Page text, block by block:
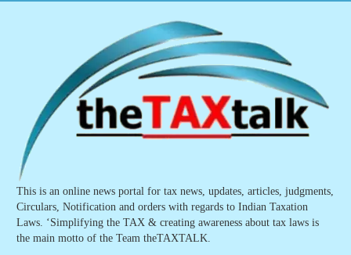
This is an online news portal for tax news, updates, articles, judgments,
Circulars, Notification and orders with regards to Indian Taxation
Laws. ‘Simplifying the TAX & creating awareness about tax laws is
the main motto of the Team theTAXTALK.